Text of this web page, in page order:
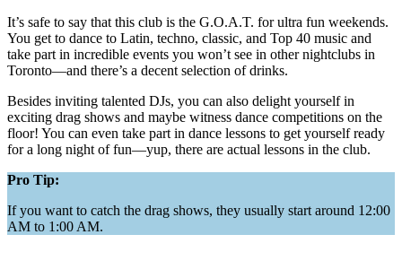
It’s safe to say that this club is the G.O.A.T. for ultra fun weekends.
You get to dance to Latin, techno, classic, and Top 40 music and
take part in incredible events you won’t see in other nightclubs in
Toronto—and there’s a decent selection of drinks.
Besides inviting talented DJs, you can also delight yourself in
exciting drag shows and maybe witness dance competitions on the
floor! You can even take part in dance lessons to get yourself ready
for a long night of fun—yup, there are actual lessons in the club.
Pro Tip:
If you want to catch the drag shows, they usually start around 12:00
AM to 1:00 AM.